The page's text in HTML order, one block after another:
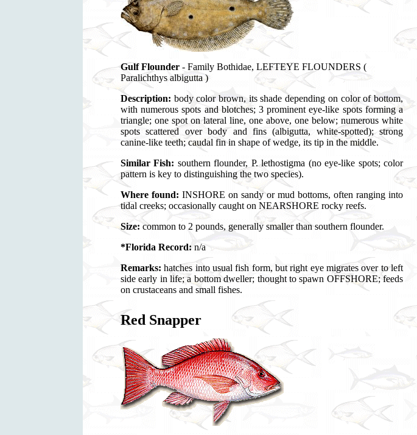
Gulf Flounder - Family Bothidae, LEFTEYE FLOUNDERS (
Paralichthys albigutta )
Description: body color brown, its shade depending on color of bottom,
with numerous spots and blotches; 3 prominent eye-like spots forming a
triangle; one spot on lateral line, one above, one below; numerous white
spots scattered over body and fins (albigutta, white-spotted); strong
canine-like teeth; caudal fin in shape of wedge, its tip in the middle.
Similar Fish: southern flounder, P. lethostigma (no eye-like spots; color
pattern is key to distinguishing the two species).
Where found: INSHORE on sandy or mud bottoms, often ranging into
tidal creeks; occasionally caught on NEARSHORE rocky reefs.
Size: common to 2 pounds, generally smaller than southern flounder.
*Florida Record: n/a
Remarks: hatches into usual fish form, but right eye migrates over to left
side early in life; a bottom dweller; thought to spawn OFFSHORE; feeds
on crustaceans and small fishes.
Red Snapper